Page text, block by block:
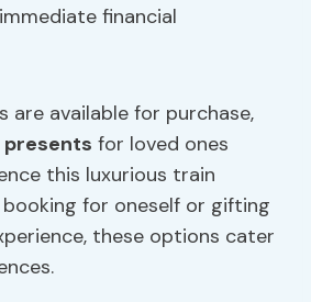
financial
are available for purchase,
for loved ones
this luxurious train
for oneself or gifting
these options cater